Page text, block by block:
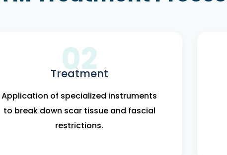
02
Treatment
Application of specialized instruments
to break down scar tissue and fascial
restrictions.